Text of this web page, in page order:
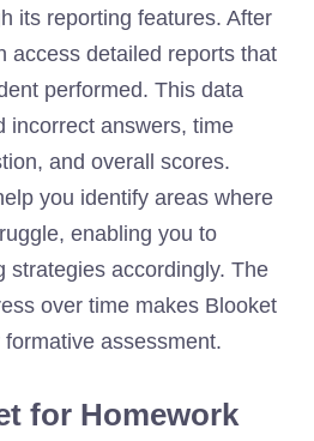
its reporting features. After
access detailed reports that
performed. This data
incorrect answers, time
and overall scores.
you identify areas where
enabling you to
strategies accordingly. The
over time makes Blooket
assessment.
for Homework